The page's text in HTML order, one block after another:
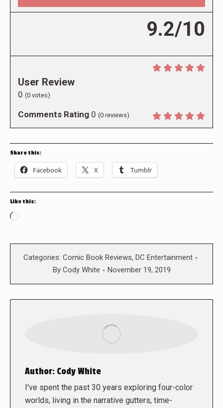
9.2/10
User Review
0 (0 votes)
Comments Rating 0 (0 reviews)
Share this:
Facebook X Tumblr
Like this:
Loading…
Categories: Comic Book Reviews, DC Entertainment
By Cody White November 19, 2019
Author: Cody White
I've spent the past 30 years exploring four-color
worlds, living in the narrative gutters, time-